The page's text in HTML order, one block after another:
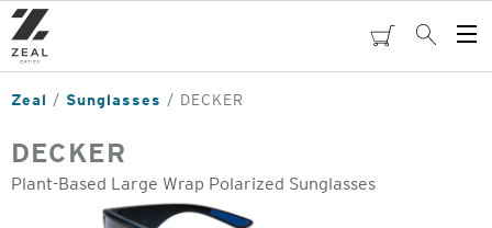
Skip
to
main
content
cartSearch
Zeal Sunglasses DECKER
DECKER
Plant-Based Large Wrap Polarized Sunglasses